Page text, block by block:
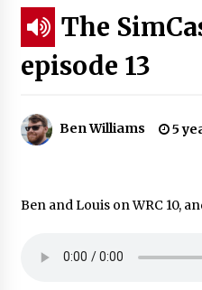
The
episode 13
Ben Williams 5
Ben and Louis on WRC 10,